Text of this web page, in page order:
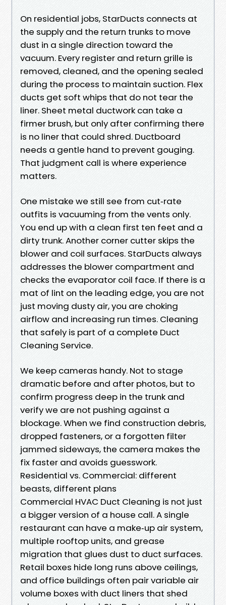
On residential jobs, StarDucts connects at
the supply and the return trunks to move
dust in a single direction toward the
vacuum. Every register and return grille is
removed, cleaned, and the opening sealed
during the process to maintain suction. Flex
ducts get soft whips that do not tear the
liner. Sheet metal ductwork can take a
firmer brush, but only after confirming there
is no liner that could shred. Ductboard
needs a gentle hand to prevent gouging.
That judgment call is where experience
matters.
One mistake we still see from cut‑rate
outfits is vacuuming from the vents only.
You end up with a clean first ten feet and a
dirty trunk. Another corner cutter skips the
blower and coil surfaces. StarDucts always
addresses the blower compartment and
checks the evaporator coil face. If there is a
mat of lint on the leading edge, you are not
just moving dusty air, you are choking
airflow and increasing run times. Cleaning
that safely is part of a complete Duct
Cleaning Service.
We keep cameras handy. Not to stage
dramatic before and after photos, but to
confirm progress deep in the trunk and
verify we are not pushing against a
blockage. When we find construction debris,
dropped fasteners, or a forgotten filter
jammed sideways, the camera makes the
fix faster and avoids guesswork.
Residential vs. Commercial: different
beasts, different plans
Commercial HVAC Duct Cleaning is not just
a bigger version of a house call. A single
restaurant can have a make‑up air system,
multiple rooftop units, and grease
migration that glues dust to duct surfaces.
Retail boxes hide long runs above ceilings,
and office buildings often pair variable air
volume boxes with duct liners that shed